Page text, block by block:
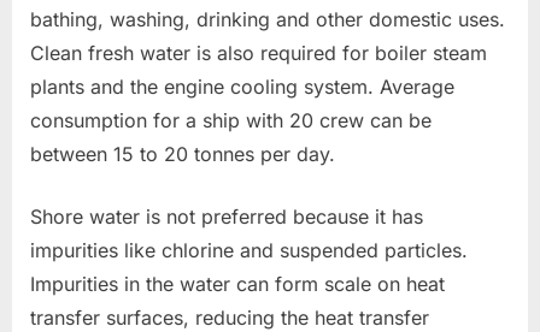
bathing, washing, drinking and other domestic uses.
Clean fresh water is also required for boiler steam
plants and the engine cooling system. Average
consumption for a ship with 20 crew can be
between 15 to 20 tonnes per day.
Shore water is not preferred because it has
impurities like chlorine and suspended particles.
Impurities in the water can form scale on heat
transfer surfaces, reducing the heat transfer